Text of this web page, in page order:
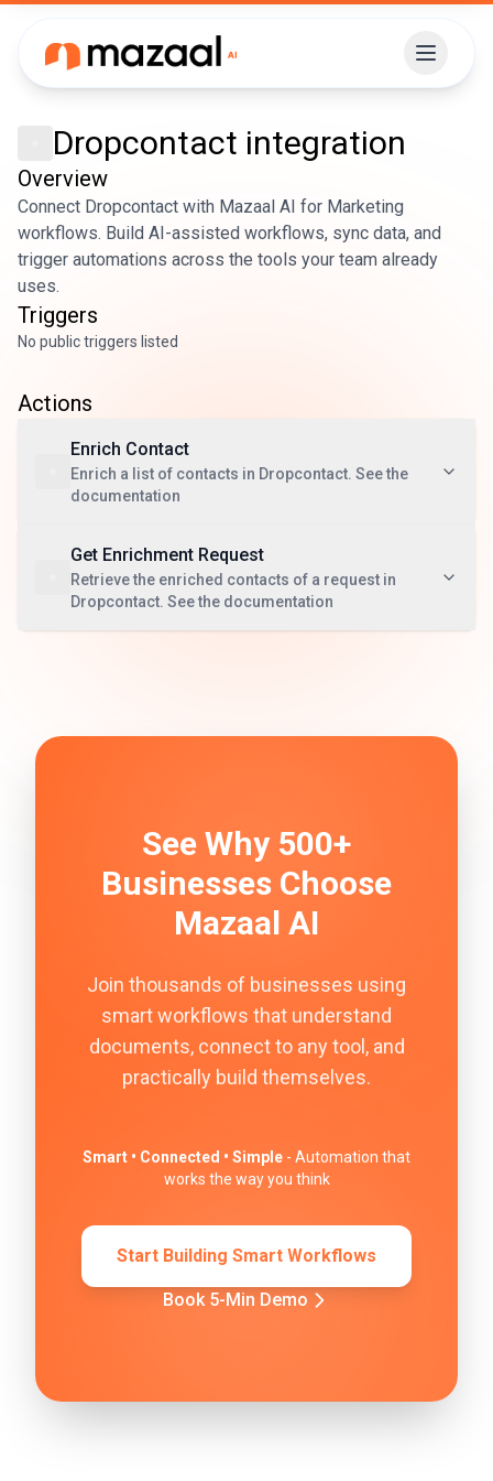
Dropcontact integration
Overview
Connect Dropcontact with Mazaal AI for Marketing
workflows. Build AI-assisted workflows, sync data, and
trigger automations across the tools your team already
uses.
Triggers
No public triggers listed
Actions
Enrich Contact
Enrich a list of contacts in Dropcontact. See the
documentation
Get Enrichment Request
Retrieve the enriched contacts of a request in
Dropcontact. See the documentation
See Why 500+
Businesses Choose
Mazaal AI
Join thousands of businesses using
smart workflows that understand
documents, connect to any tool, and
practically build themselves.
Smart • Connected • Simple - Automation that
works the way you think
Start Building Smart Workflows
Book 5-Min Demo